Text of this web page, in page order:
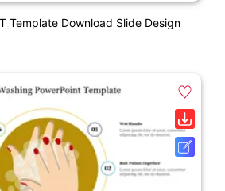
Template Download Slide Design